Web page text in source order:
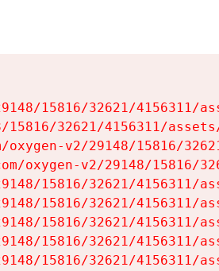
15816/32621/4156311/
32621/4156311/
v2/29148/15816/
oxygen-v2/29148/15816/
15816/32621/4156311/
15816/32621/4156311/
15816/32621/4156311/
15816/32621/4156311/
15816/32621/4156311/